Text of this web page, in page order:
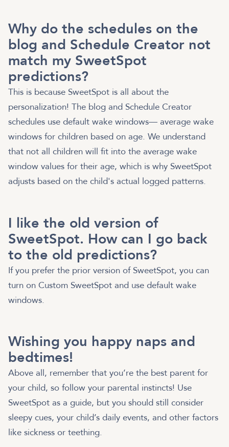
Why do the schedules on the
blog and Schedule Creator not
match my SweetSpot
predictions?
This is because SweetSpot is all about the
personalization! The blog and Schedule Creator
schedules use default wake windows— average wake
windows for children based on age. We understand
that not all children will fit into the average wake
window values for their age, which is why SweetSpot
adjusts based on the child's actual logged patterns.
I like the old version of
SweetSpot. How can I go back
to the old predictions?
If you prefer the prior version of SweetSpot, you can
turn on Custom SweetSpot and use default wake
windows.
Wishing you happy naps and
bedtimes!
Above all, remember that you’re the best parent for
your child, so follow your parental instincts! Use
SweetSpot as a guide, but you should still consider
sleepy cues, your child’s daily events, and other factors
like sickness or teething.